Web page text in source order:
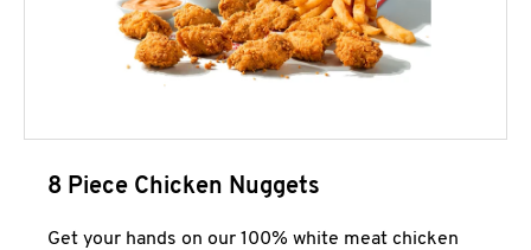
8 Piece Chicken Nuggets
Get your hands on our 100% white meat chicken